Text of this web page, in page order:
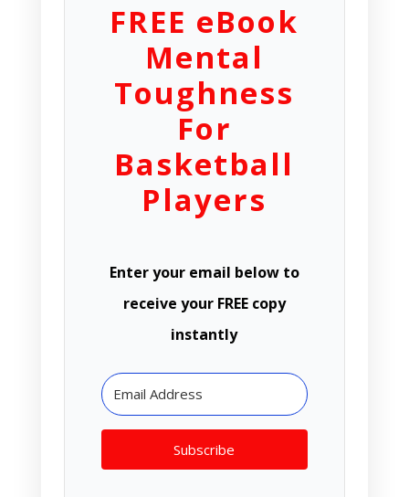
FREE eBook
Mental
Toughness
For
Basketball
Players
Enter your email below to
receive your FREE copy
instantly
Subscribe